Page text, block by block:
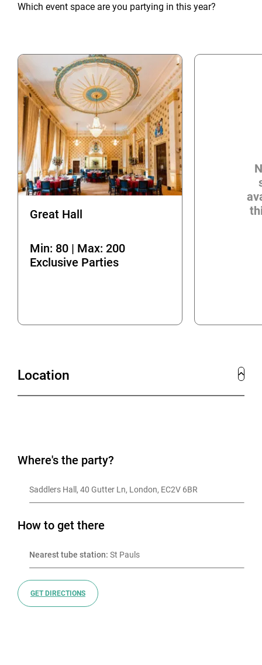
Which event space are you partying in this year?
Great Hall
Min: 80 | Max: 200
Exclusive Parties
Location
Where's the party?
Saddlers Hall, 40 Gutter Ln, London, EC2V 6BR
How to get there
Nearest tube station: St Pauls
GET DIRECTIONS